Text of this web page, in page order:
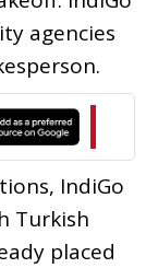
agencies
IndiGo
Turkish
placed